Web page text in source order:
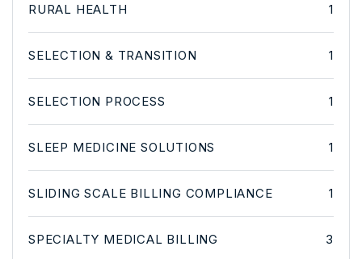
RURAL HEALTH 1
SELECTION & TRANSITION 1
SELECTION PROCESS 1
SLEEP MEDICINE SOLUTIONS 1
SLIDING SCALE BILLING COMPLIANCE 1
SPECIALTY MEDICAL BILLING 3